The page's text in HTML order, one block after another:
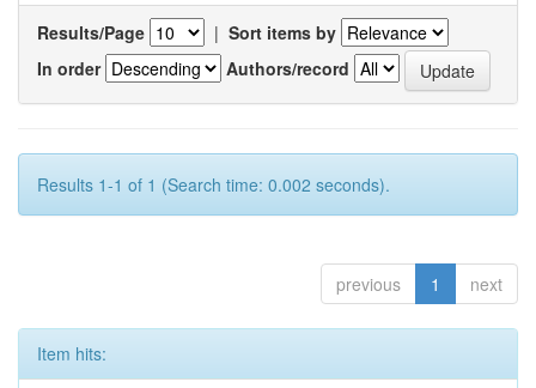
Results/Page | Sort items by
In order
Authors/record
Results 1-1 of 1 (Search time: 0.002 seconds).
previous 1 next
Item hits: